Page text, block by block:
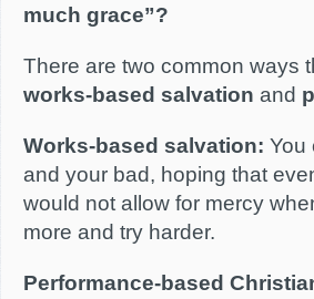
much grace”?
There are two common ways
works-based salvation and
Works-based salvation: You
and your bad, hoping that
would not allow for mercy
more and try harder.
Performance-based